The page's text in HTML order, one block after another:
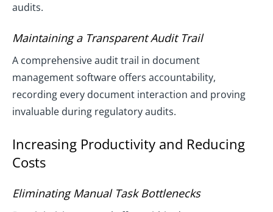
audits.
Maintaining a Transparent Audit Trail
A comprehensive audit trail in document
management software offers accountability,
recording every document interaction and proving
invaluable during regulatory audits.
Increasing Productivity and Reducing
Costs
Eliminating Manual Task Bottlenecks